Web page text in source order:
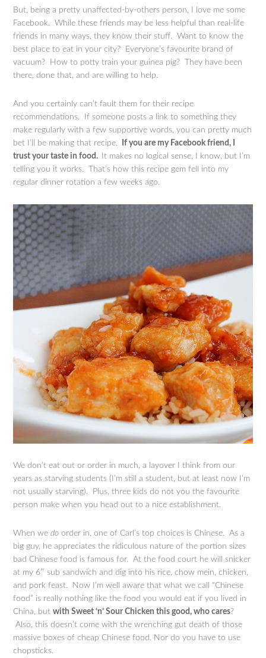
But, being a pretty unaffected-by-others person, I love me some
Facebook. While these friends may be less helpful than real-life
friends in many ways, they know their stuff. Want to know the
best place to eat in your city? Everyone’s favourite brand of
vacuum? How to potty train your guinea pig? They have been
there, done that, and are willing to help.
And you certainly can’t fault them for their recipe
recommendations. If someone posts a link to something they
make regularly with a few supportive words, you can pretty much
bet I’ll be making that recipe.
If you are my Facebook friend, I
trust your taste in food.
It makes no logical sense, I know, but I’m
telling you it works. That’s how this recipe gem fell into my
regular dinner rotation a few weeks ago.
We don’t eat out or order in much, a layover I think from our
years as starving students (I’m still a student, but at least now I’m
not usually starving). Plus, three kids do not you the favourite
person make when you head out to a nice establishment.
When wedo order in, one of Carl’s top choices is Chinese. As a
big guy, he appreciates the ridiculous nature of the portion sizes
bad Chinese food is famous for. At the food court he will snicker
at my 6″ sub sandwich and dig into his rice, chow mein, chicken,
and pork feast. Now I’m well aware that what we call “Chinese
food” is really nothing like the food you would eat if you lived in
China, butwith Sweet ‘n’ Sour Chicken this good, who cares?
Also, this doesn’t come with the wrenching gut death of those
massive boxes of cheap Chinese food. Nor do you have to use
chopsticks.